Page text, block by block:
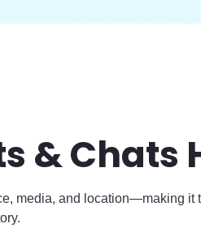
& Chats
media, and location—making it